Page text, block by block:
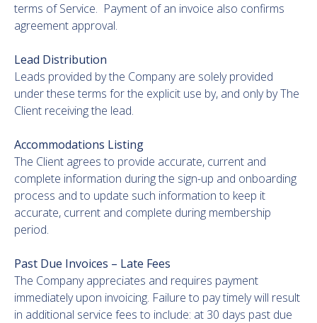
terms of Service. Payment of an invoice also confirms
agreement approval.
Lead Distribution
Leads provided by the Company are solely provided
under these terms for the explicit use by, and only by The
Client receiving the lead.
Accommodations Listing
The Client agrees to provide accurate, current and
complete information during the sign-up and onboarding
process and to update such information to keep it
accurate, current and complete during membership
period.
Past Due Invoices – Late Fees
The Company appreciates and requires payment
immediately upon invoicing. Failure to pay timely will result
in additional service fees to include: at 30 days past due